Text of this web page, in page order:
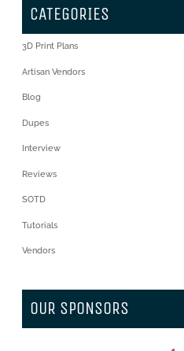
CATEGORIES
3D Print Plans
Artisan Vendors
Blog
Dupes
Interview
Reviews
SOTD
Tutorials
Vendors
OUR SPONSORS